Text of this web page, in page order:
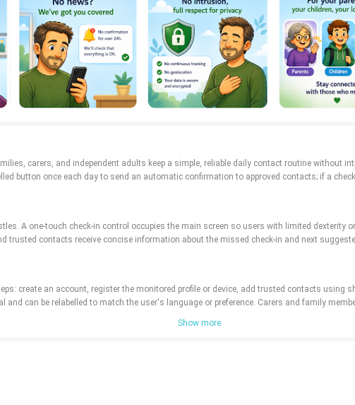
carers, and independent adults keep a simple, reliable daily contact routine without
button once each day to send an automatic confirmation to approved contacts; if a
A one-touch check-in control occupies the main screen so users with limited dexterity
trusted contacts receive concise information about the missed check-in and next
create an account, register the monitored profile or device, add trusted contacts using
and can be relabelled to match the user's language or preference. Carers and family
reliability: a configurable history view records recent confirmations and missed check-
a minimal palette to reduce cognitive load. Households can customize reminder
Show more